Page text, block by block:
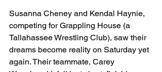
Susanna Cheney and Kendal Haynie,
competing for Grappling House (a
Tallahassee Wrestling Club), saw their
dreams become reality on Saturday yet
again. Their teammate, Carey